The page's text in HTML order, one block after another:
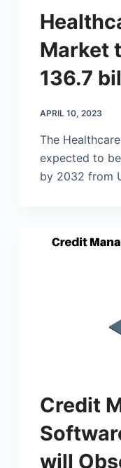
Market
136.7
APRIL 10, 2023
The
expected to
by 2032 from
Credit
will